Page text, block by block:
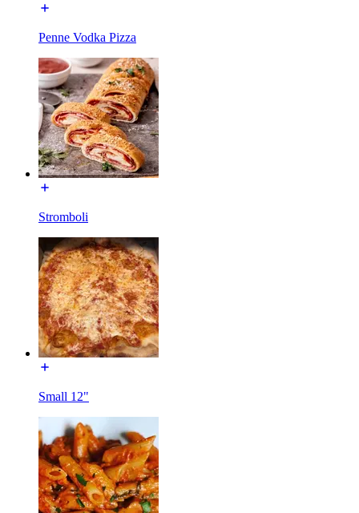
Penne Vodka Pizza
Stromboli
Small 12"